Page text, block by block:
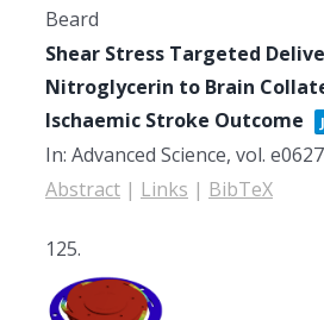
Beard
Shear Stress Targeted
Nitroglycerin to Brain
Ischaemic Stroke Outcome
In: Advanced Science, vol.
Abstract | Links | BibTeX
125.